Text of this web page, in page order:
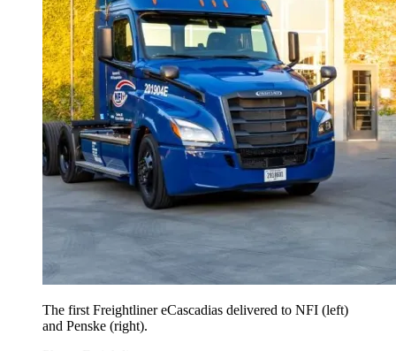
The first Freightliner eCascadias delivered to NFI (left)
and Penske (right).